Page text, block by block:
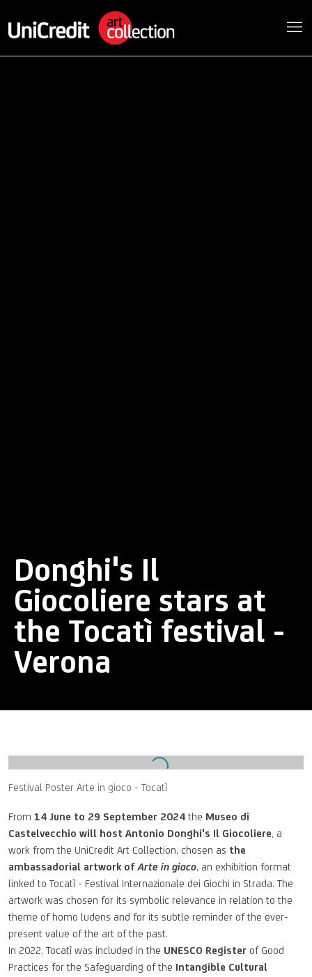
Donghi's Il
Giocoliere stars at
the Tocatì festival -
Verona
Open a larger version of the following image in a popup:
Festival Poster Arte in gioco - Tocatì
From14 June to 29 September 2024the Museo di
Castelvecchio will host Antonio Donghi's Il Giocoliere, a
work from the UniCredit Art Collection, chosen as the
ambassadorial artwork ofArte in gioco, an exhibition format
linked to Tocatì - Festival Internazionale dei Giochi in Strada. The
artwork was chosen for its symbolic relevance in relation to the
theme of homo ludens and for its subtle reminder of the ever-
present value of the art of the past.
In 2022, Tocatì was included in the UNESCO Register of Good
Practices for the Safeguarding of the Intangible Cultural